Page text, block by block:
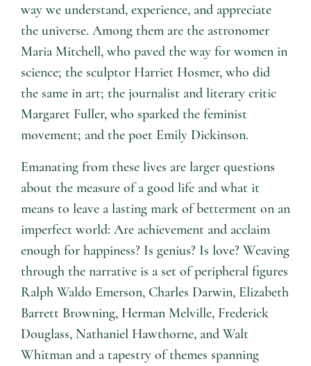
way we understand, experience, and appreciate
the universe. Among them are the astronomer
Maria Mitchell, who paved the way for women in
science; the sculptor Harriet Hosmer, who did
the same in art; the journalist and literary critic
Margaret Fuller, who sparked the feminist
movement; and the poet Emily Dickinson.
Emanating from these lives are larger questions
about the measure of a good life and what it
means to leave a lasting mark of betterment on an
imperfect world: Are achievement and acclaim
enough for happiness? Is genius? Is love? Weaving
through the narrative is a set of peripheral figures
Ralph Waldo Emerson, Charles Darwin, Elizabeth
Barrett Browning, Herman Melville, Frederick
Douglass, Nathaniel Hawthorne, and Walt
Whitman and a tapestry of themes spanning